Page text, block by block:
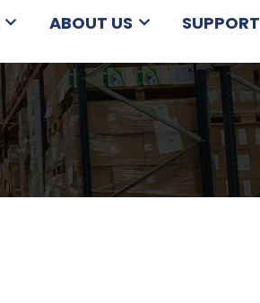
ABOUT US SUPPORT